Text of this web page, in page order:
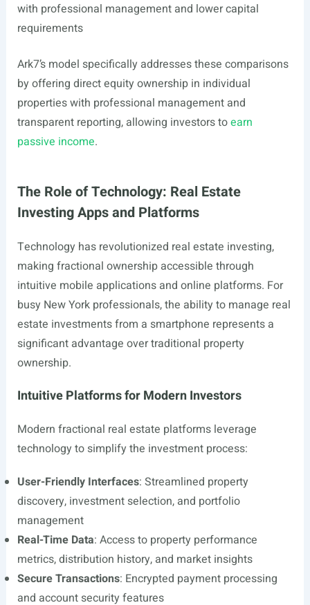
with professional management and lower capital
requirements
Ark7’s model specifically addresses these comparisons
by offering direct equity ownership in individual
properties with professional management and
transparent reporting, allowing investors toearn
passive income.
The Role of Technology: Real Estate
Investing Apps and Platforms
Technology has revolutionized real estate investing,
making fractional ownership accessible through
intuitive mobile applications and online platforms. For
busy New York professionals, the ability to manage real
estate investments from a smartphone represents a
significant advantage over traditional property
ownership.
Intuitive Platforms for Modern Investors
Modern fractional real estate platforms leverage
technology to simplify the investment process:
User-Friendly Interfaces: Streamlined property
discovery, investment selection, and portfolio
management
Real-Time Data: Access to property performance
metrics, distribution history, and market insights
Secure Transactions: Encrypted payment processing
and account security features